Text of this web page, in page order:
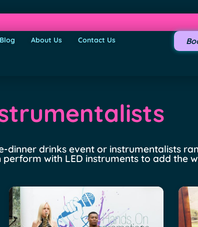
Blog About Us Contact Us
drinks event or instrumentalists
with LED instruments to add the